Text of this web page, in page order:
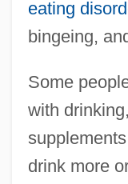
eating
bingeing,
Some
with
drink more